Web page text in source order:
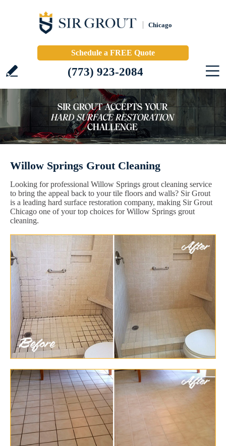
Chicago
Schedule a FREE Quote
(773) 923-2084
Willow Springs Grout Cleaning
Looking for professional Willow Springs grout cleaning service
to bring the appeal back to your tile floors and walls? Sir Grout
is a leading hard surface restoration company, making Sir Grout
Chicago one of your top choices for Willow Springs grout
cleaning.